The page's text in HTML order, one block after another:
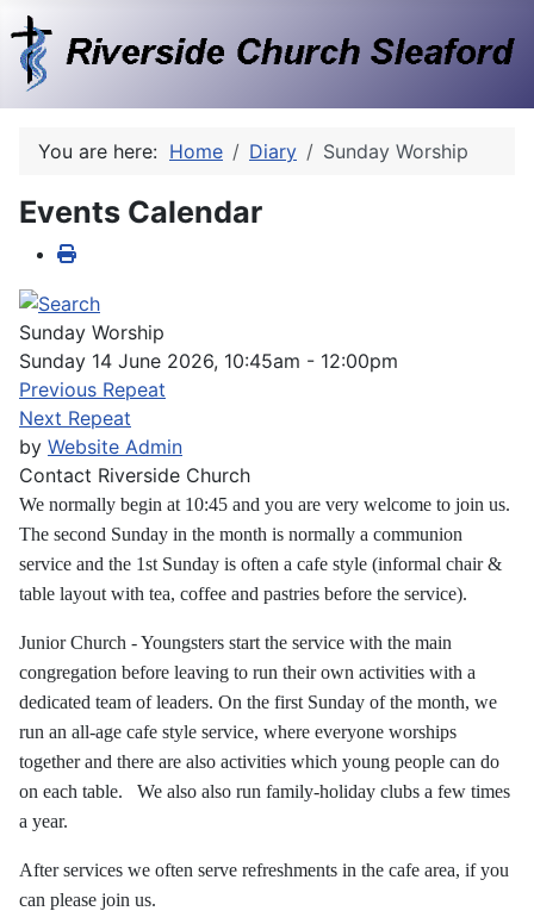
You are here: Home Diary Sunday Worship
Events Calendar
Sunday Worship
Sunday 14 June 2026, 10:45am - 12:00pm
Previous Repeat
Next Repeat
by Website Admin
Contact Riverside Church
We normally begin at 10:45 and you are very welcome to join us.
The second Sunday in the month is normally a communion
service and the 1st Sunday is often a cafe style (informal chair &
table layout with tea, coffee and pastries before the service).
Junior Church - Youngsters start the service with the main
congregation before leaving to run their own activities with a
dedicated team of leaders. On the first Sunday of the month, we
run an all-age cafe style service, where everyone worships
together and there are also activities which young people can do
on each table. We also also run family-holiday clubs a few times
a year.
After services we often serve refreshments in the cafe area, if you
can please join us.